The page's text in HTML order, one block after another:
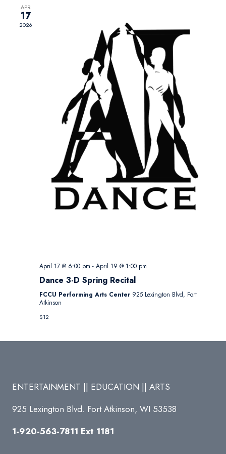
APR
17
2026
April 17 @ 6:00 pm - April 19 @ 1:00 pm
Dance 3-D Spring Recital
FCCU Performing Arts Center 925 Lexington Blvd, Fort
Atkinson
$12
ENTERTAINMENT || EDUCATION || ARTS
925 Lexington Blvd. Fort Atkinson, WI 53538
1-920-563-7811 Ext 1181